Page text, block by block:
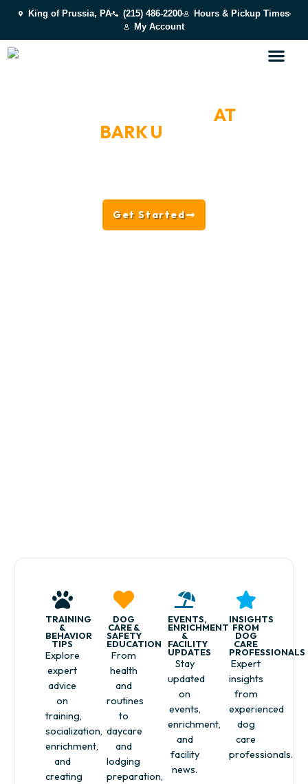
King of Prussia, PA (215) 486-2200
Hours & Pickup Times
My Account
AT
BARK U
Get Started
TRAINING
&
BEHAVIOR
TIPS
Explore
expert
advice
on
training,
socialization,
enrichment,
and
creating
DOG
CARE &
SAFETY
EDUCATION
From
health
and
routines
to
daycare
and
lodging
preparation,
EVENTS,
ENRICHMENT
&
FACILITY
UPDATES
Stay
updated
on
events,
enrichment,
and
facility
news.
INSIGHTS
FROM
DOG
CARE
PROFESSIONALS
Expert
insights
from
experienced
dog
care
professionals.